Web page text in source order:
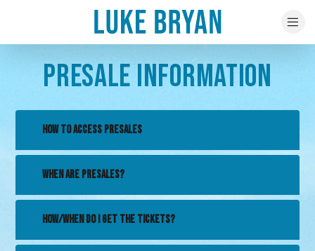
PRESALE INFORMATION
HOW TO ACCESS PRESALES
WHEN ARE PRESALES?
HOW/WHEN DO I GET THE TICKETS?